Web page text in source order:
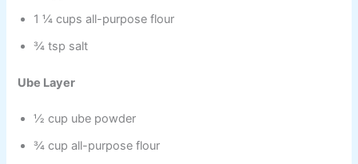
1 ¼ cups all-purpose flour
¾ tsp salt
Ube Layer
½ cup ube powder
¾ cup all-purpose flour